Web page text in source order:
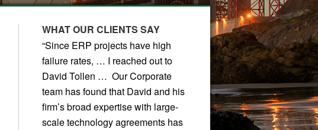
WHAT OUR CLIENTS SAY
“Since ERP projects have high
failure rates, … I reached out to
David Tollen … Our Corporate
team has found that David and his
firm’s broad expertise with large-
scale technology agreements has